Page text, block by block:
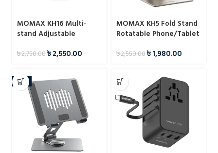
MOMAX KH16 Multi-
stand Adjustable
৳2,750.00৳2,550.00
MOMAX KH5 Fold Stand
Rotatable Phone/Tablet
৳2,550.00৳1,980.00
-8%